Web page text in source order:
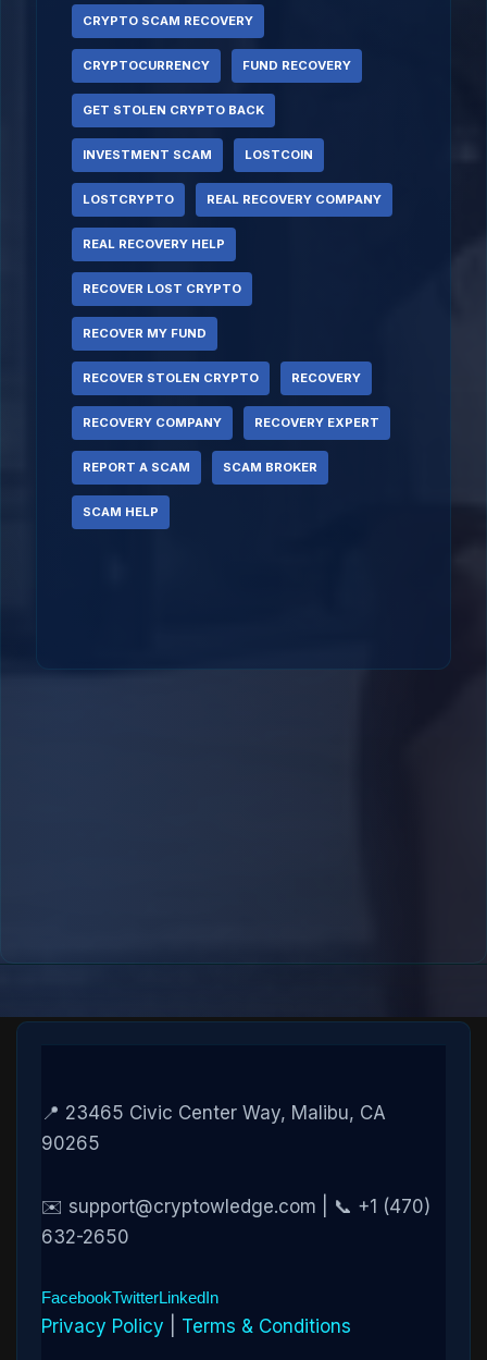
CRYPTO SCAM RECOVERY
CRYPTOCURRENCY FUND RECOVERY
GET STOLEN CRYPTO BACK
INVESTMENT SCAM LOSTCOIN
LOSTCRYPTO REAL RECOVERY COMPANY
REAL RECOVERY HELP
RECOVER LOST CRYPTO
RECOVER MY FUND
RECOVER STOLEN CRYPTO RECOVERY
RECOVERY COMPANY RECOVERY EXPERT
REPORT A SCAM SCAM BROKER
SCAM HELP
📍 23465 Civic Center Way, Malibu, CA
90265
✉️ support@cryptowledge.com | 📞 +1 (470)
632-2650
FacebookTwitterLinkedIn
Privacy Policy Terms & Conditions